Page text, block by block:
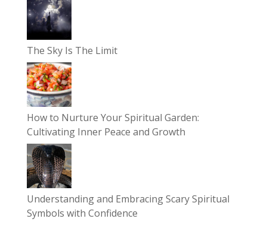
The Sky Is The Limit
How to Nurture Your Spiritual Garden:
Cultivating Inner Peace and Growth
Understanding and Embracing Scary Spiritual
Symbols with Confidence